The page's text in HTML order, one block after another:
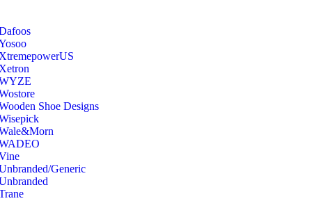
Shoe Designs
Generic